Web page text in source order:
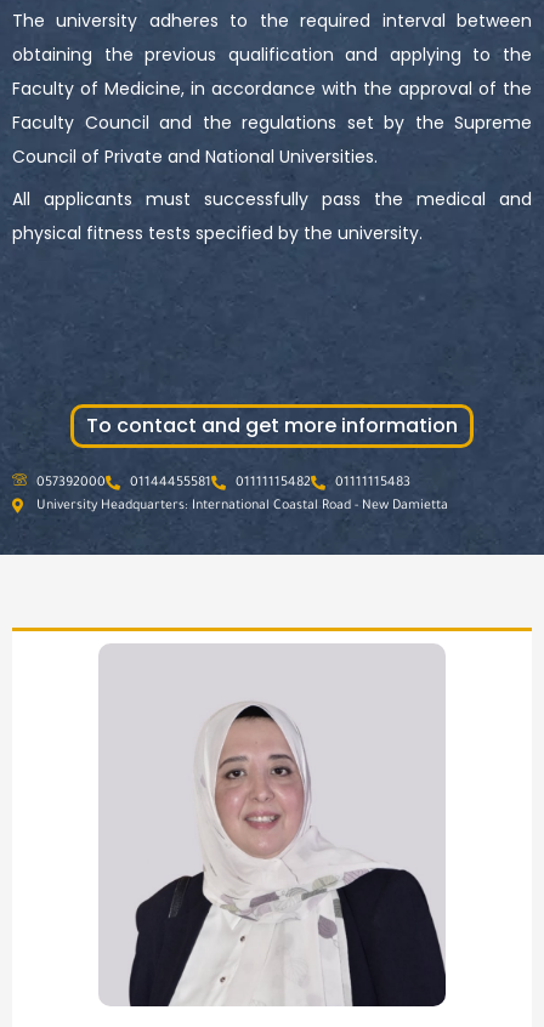
The university adheres to the required interval between
obtaining the previous qualification and applying to the
Faculty of Medicine, in accordance with the approval of the
Faculty Council and the regulations set by the Supreme
Council of Private and National Universities.
All applicants must successfully pass the medical and
physical fitness tests specified by the university.
To contact and get more information
057392000 01144455581 01111115482
01111115483
University Headquarters: International Coastal Road - New Damietta